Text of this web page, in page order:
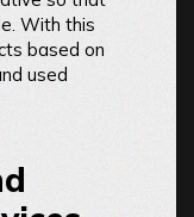
With this
based on
used